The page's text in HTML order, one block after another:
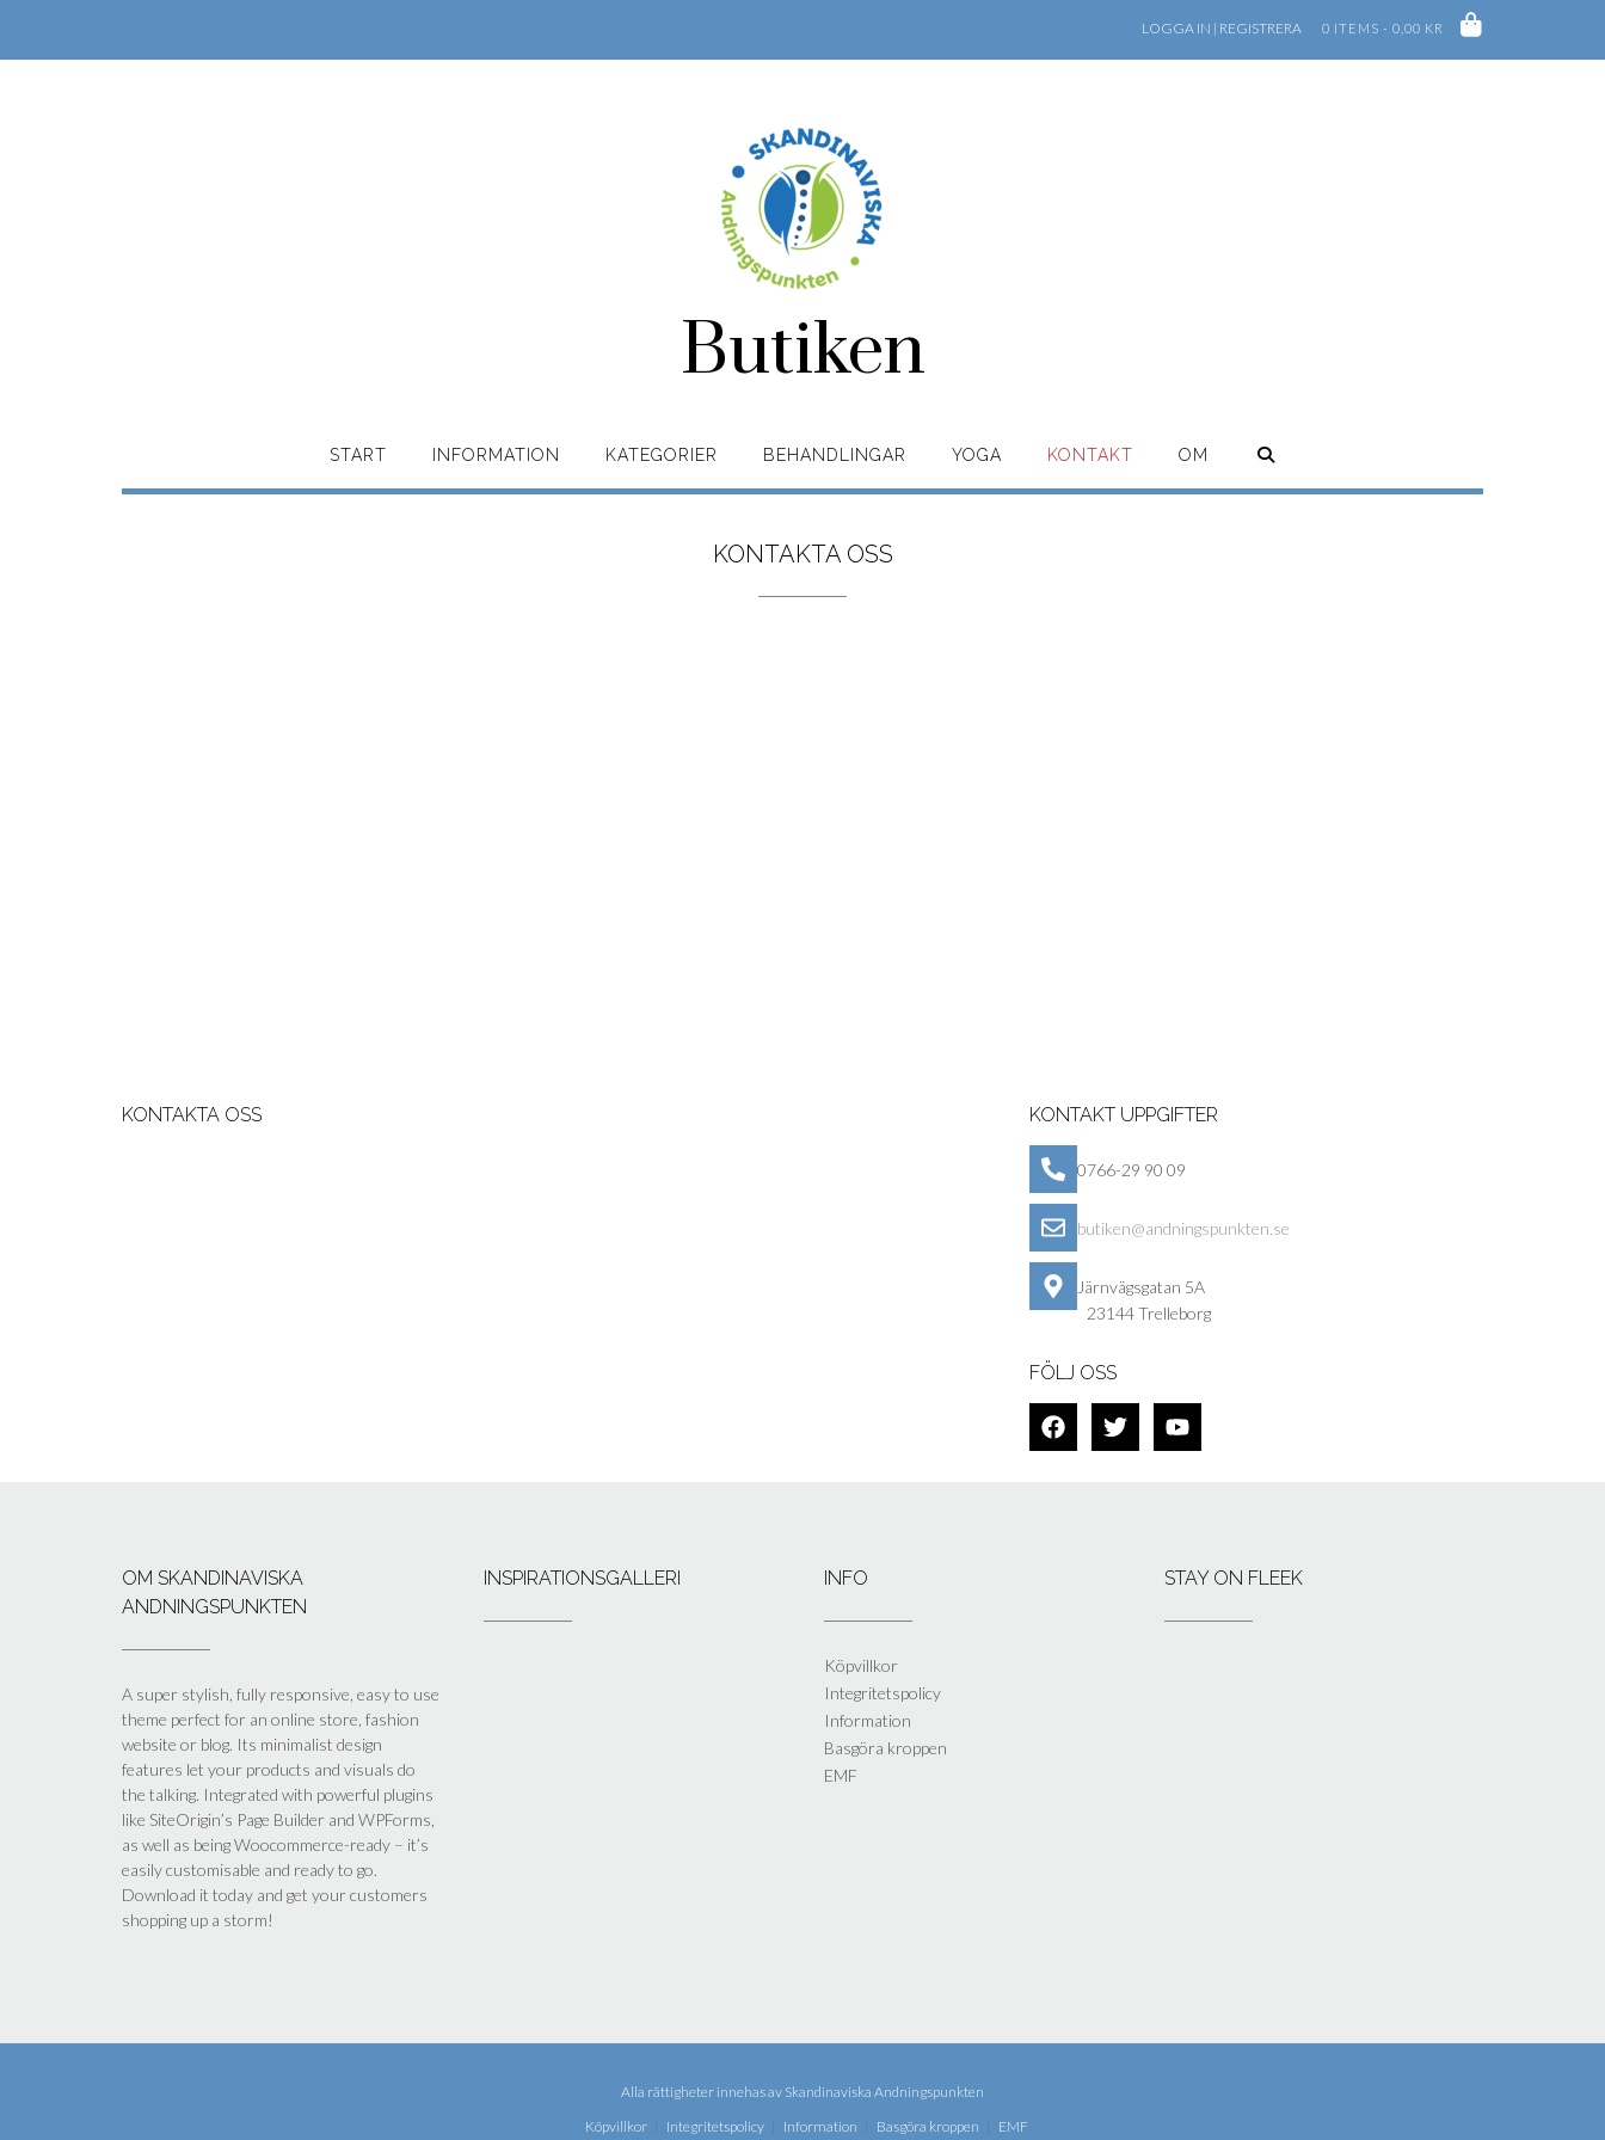
LOGGA IN | REGISTRERA 0 ITEMS - 0,00 KR
Butiken
START INFORMATION KATEGORIER BEHANDLINGAR YOGA KONTAKT OM
KONTAKTA OSS
KONTAKTA OSS KONTAKT UPPGIFTER
0766-29 90 09
butiken@andningspunkten.se
Järnvägsgatan 5A
23144 Trelleborg
FÖLJ OSS
OM SKANDINAVISKA
ANDNINGSPUNKTEN
A super stylish, fully responsive, easy to use
theme perfect for an online store, fashion
website or blog. Its minimalist design
features let your products and visuals do
the talking. Integrated with powerful plugins
like SiteOrigin’s Page Builder and WPForms,
as well as being Woocommerce-ready – it’s
easily customisable and ready to go.
Download it today and get your customers
shopping up a storm!
INSPIRATIONSGALLERI INFO
Köpvillkor
Integritetspolicy
Information
Basgöra kroppen
EMF
STAY ON FLEEK
Alla rättigheter innehas av Skandinaviska Andningspunkten
Köpvillkor
Integritetspolicy Information Basgöra kroppen EMF